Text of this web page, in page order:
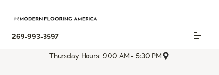
269-993-3597
Thursday Hours: 9:00 AM - 5:30 PM